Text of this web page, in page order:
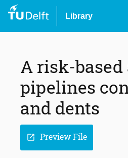
Library
A risk-
pipelines
and dents
open_in_new Preview File